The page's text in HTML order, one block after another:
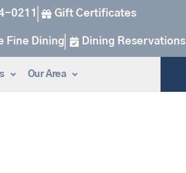
0211 Gift Certificates
Fine Dining Dining Reservations
Our Area